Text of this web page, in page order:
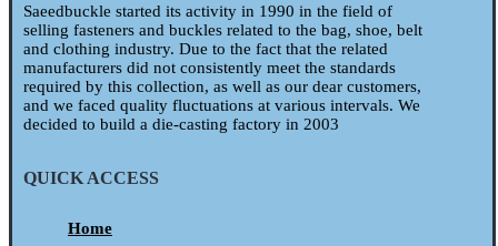
Saeedbuckle started its activity in 1990 in the field of
selling fasteners and buckles related to the bag, shoe, belt
and clothing industry. Due to the fact that the related
manufacturers did not consistently meet the standards
required by this collection, as well as our dear customers,
and we faced quality fluctuations at various intervals. We
decided to build a die-casting factory in 2003
QUICK ACCESS
Home